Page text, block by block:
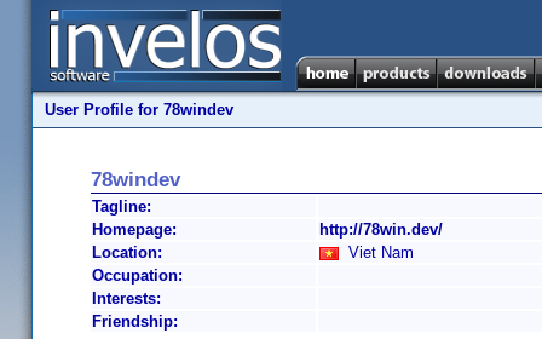
User Profile for 78windev
78windev
Tagline:
Homepage:
http://78win.dev/
Location:
Viet Nam
Occupation:
Interests:
Friendship: